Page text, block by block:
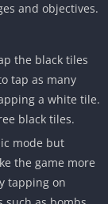
and objectives.
the black tiles
tap as many
a white tile.
black tiles.
mode but
the game more
tapping on